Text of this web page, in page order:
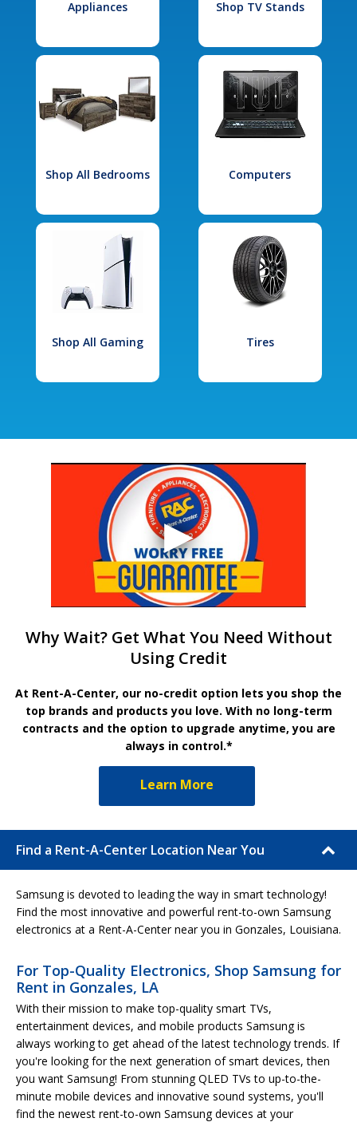
Appliances Shop TV Stands
Shop All Bedrooms Computers
Shop All Gaming Tires
Why Wait? Get What You Need Without
Using Credit
At Rent-A-Center, our no-credit option lets you shop the
top brands and products you love. With no long-term
contracts and the option to upgrade anytime, you are
always in control.*
Learn More
Find a Rent-A-Center Location Near You
Samsung is devoted to leading the way in smart technology!
Find the most innovative and powerful rent-to-own Samsung
electronics at a Rent-A-Center near you in Gonzales, Louisiana.
For Top-Quality Electronics, Shop Samsung for
Rent in Gonzales, LA
With their mission to make top-quality smart TVs,
entertainment devices, and mobile products Samsung is
always working to get ahead of the latest technology trends. If
you're looking for the next generation of smart devices, then
you want Samsung! From stunning QLED TVs to up-to-the-
minute mobile devices and innovative sound systems, you'll
find the newest rent-to-own Samsung devices at your